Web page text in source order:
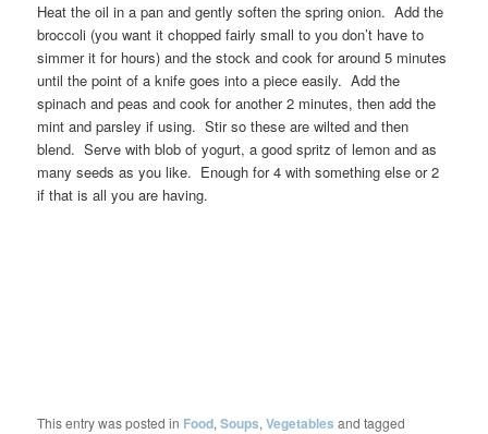
Heat the oil in a pan and gently soften the spring onion. Add the
broccoli (you want it chopped fairly small to you don’t have to
simmer it for hours) and the stock and cook for around 5 minutes
until the point of a knife goes into a piece easily. Add the
spinach and peas and cook for another 2 minutes, then add the
mint and parsley if using. Stir so these are wilted and then
blend. Serve with blob of yogurt, a good spritz of lemon and as
many seeds as you like. Enough for 4 with something else or 2
if that is all you are having.
This entry was posted in Food,Soups,Vegetables and tagged